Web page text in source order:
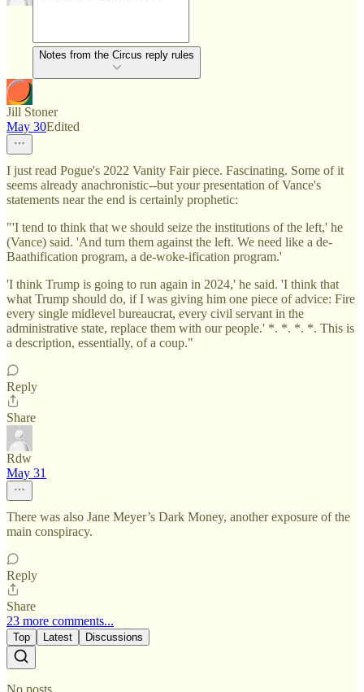
Notes from the Circus reply rules
Jill Stoner
May 30Edited
I just read Pogue's 2022 Vanity Fair piece. Fascinating. Some of it
seems already anachronistic--but your presentation of Vance's
statements near the end is certainly prophetic:
"'I tend to think that we should seize the institutions of the left,' he
(Vance) said. 'And turn them against the left. We need like a de-
Baathification program, a de-woke-ification program.'
'I think Trump is going to run again in 2024,' he said. 'I think that
what Trump should do, if I was giving him one piece of advice: Fire
every single midlevel bureaucrat, every civil servant in the
administrative state, replace them with our people.' *. *. *. *. This is
a description, essentially, of a coup."
Reply
Share
Rdw
May 31
There was also Jane Meyer’s Dark Money, another exposure of the
main conspiracy.
Reply
Share
23 more comments...
Top Latest Discussions
No posts